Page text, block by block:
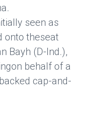
seen as
onto theseat
Bayh (D-Ind.),
behalf of a
cap-and-